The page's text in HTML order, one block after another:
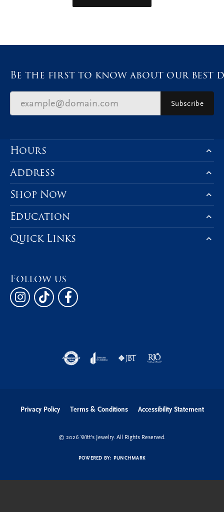
Be the first to know about our best
Subscribe
Hours
Address
Shop Now
Education
Quick Links
Follow us
Privacy Policy Terms & Conditions Accessibility Statement
© 2026 Witt's Jewelry. All Rights Reserved.
POWERED BY: PUNCHMARK